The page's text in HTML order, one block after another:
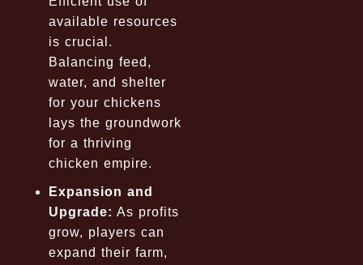
available resources
is crucial.
Balancing feed,
water, and shelter
for your chickens
lays the groundwork
for a thriving
chicken empire.
Expansion and
Upgrade: As profits
grow, players can
expand their farm,